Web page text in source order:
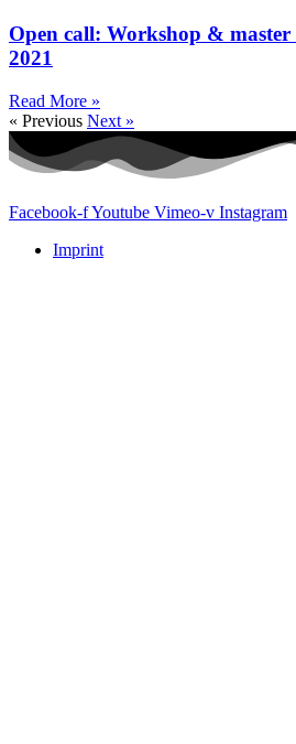
Open call: Workshop & master
2021
Read More »
« Previous Next »
Facebook-fYoutube Vimeo-v Instagram
Imprint